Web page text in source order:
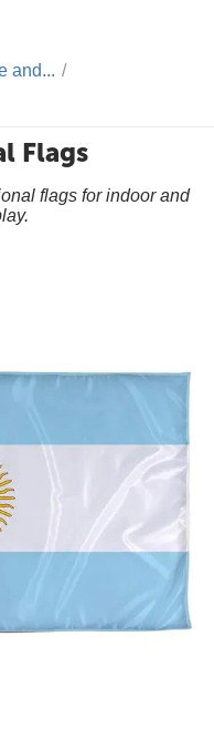
and... /
Flags
flags for indoor and